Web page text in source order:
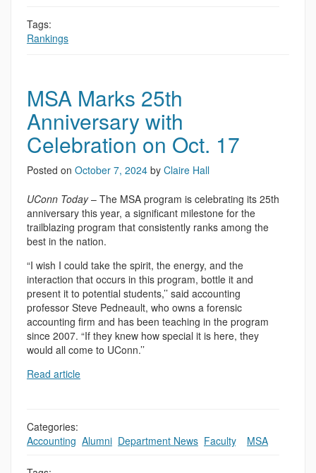
Tags:
Rankings
MSA Marks 25th
Anniversary with
Celebration on Oct. 17
Posted on October 7, 2024 by Claire Hall
UConn Today– The MSA program is celebrating its 25th
anniversary this year, a significant milestone for the
trailblazing program that consistently ranks among the
best in the nation.
“I wish I could take the spirit, the energy, and the
interaction that occurs in this program, bottle it and
present it to potential students,’’ said accounting
professor Steve Pedneault, who owns a forensic
accounting firm and has been teaching in the program
since 2007. “If they knew how special it is here, they
would all come to UConn.’’
Read article
Categories:
Accounting Alumni Department News Faculty, MSA